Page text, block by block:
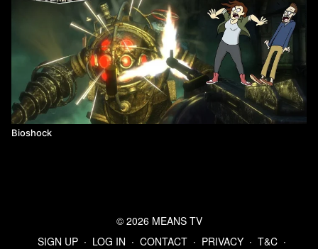
Bioshock
© 2026 MEANS TV
SIGN UP ∙ LOG IN ∙ CONTACT ∙ PRIVACY ∙ T&C ∙